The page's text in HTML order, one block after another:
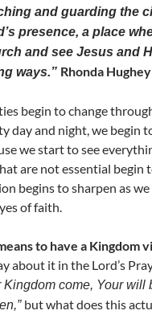
and guarding the
presence, a place
and see Jesus and
ways.” Rhonda Hughey
begin to change
day and night, we begin
we start to see
are not essential begin
begins to sharpen as
of faith.
to have a Kingdom
about it in the Lord’s
Kingdom come, Your will
but what does this